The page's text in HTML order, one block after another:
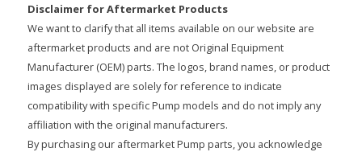
Disclaimer for Aftermarket Products
We want to clarify that all items available on our website are
aftermarket products and are not Original Equipment
Manufacturer (OEM) parts. The logos, brand names, or product
images displayed are solely for reference to indicate
compatibility with specific Pump models and do not imply any
affiliation with the original manufacturers.
By purchasing our aftermarket Pump parts, you acknowledge